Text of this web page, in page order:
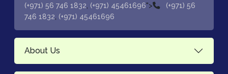
(+971) 56 746 1832 (+971) 45461696">
(+971) 56
746 1832 (+971) 45461696
About Us